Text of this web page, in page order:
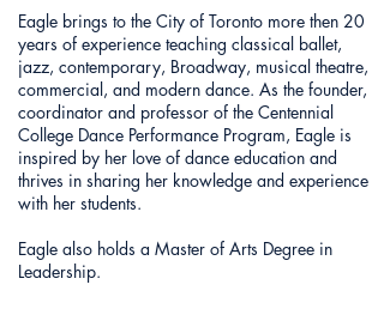
Eagle brings to the City of Toronto more then 20
years of experience teaching classical ballet,
jazz, contemporary, Broadway, musical theatre,
commercial, and modern dance. As the founder,
coordinator and professor of the Centennial
College Dance Performance Program, Eagle is
inspired by her love of dance education and
thrives in sharing her knowledge and experience
with her students.
Eagle also holds a Master of Arts Degree in
Leadership.